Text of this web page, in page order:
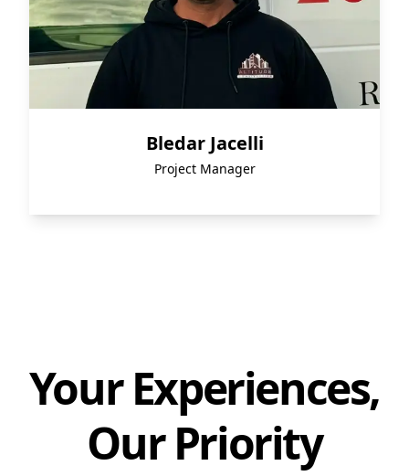
Bledar Jacelli
Project Manager
Your Experiences,
Our Priority